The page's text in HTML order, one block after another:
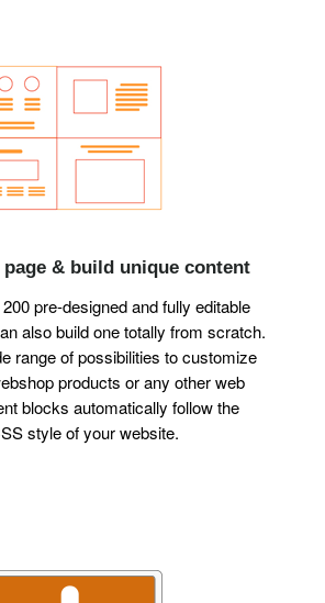
& build unique content
pre-designed and fully editable
also build one totally from scratch.
range of possibilities to customize
products or any other web
blocks automatically follow the
style of your website.